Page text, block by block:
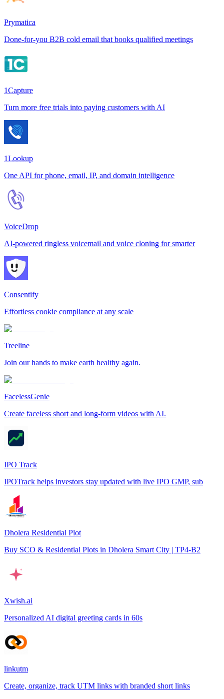
Prymatica
Done-for-you B2B cold email that books qualified meetings
1Capture
Turn more free trials into paying customers with AI
1Lookup
One API for phone, email, IP, and domain intelligence
VoiceDrop
AI-powered ringless voicemail and voice cloning for smarter
Consentify
Effortless cookie compliance at any scale
Treeline
Join our hands to make earth healthy again.
FacelessGenie
Create faceless short and long-form videos with AI.
IPO Track
IPOTrack helps investors stay updated with live IPO GMP, sub
Dholera Residential Plot
Buy SCO & Residential Plots in Dholera Smart City | TP4-B2
Xwish.ai
Personalized AI digital greeting cards in 60s
linkutm
Create, organize, track UTM links with branded short links